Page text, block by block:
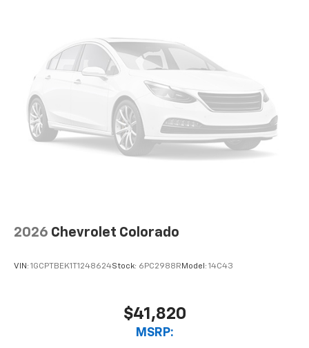
2026 Chevrolet Colorado
VIN: 1GCPTBEK1T1248624Stock: 6PC2988R Model: 14C43
$41,820
MSRP: